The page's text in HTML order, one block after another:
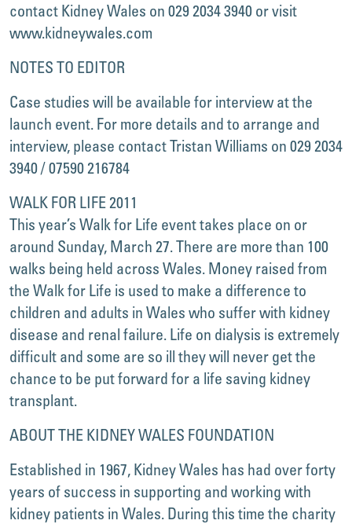
contact Kidney Wales on 029 2034 3940 or visit
www.kidneywales.com
NOTES TO EDITOR
Case studies will be available for interview at the
launch event. For more details and to arrange and
interview, please contact Tristan Williams on 029 2034
3940 / 07590 216784
WALK FOR LIFE 2011
This year’s Walk for Life event takes place on or
around Sunday, March 27. There are more than 100
walks being held across Wales. Money raised from
the Walk for Life is used to make a difference to
children and adults in Wales who suffer with kidney
disease and renal failure. Life on dialysis is extremely
difficult and some are so ill they will never get the
chance to be put forward for a life saving kidney
transplant.
ABOUT THE KIDNEY WALES FOUNDATION
Established in 1967, Kidney Wales has had over forty
years of success in supporting and working with
kidney patients in Wales. During this time the charity